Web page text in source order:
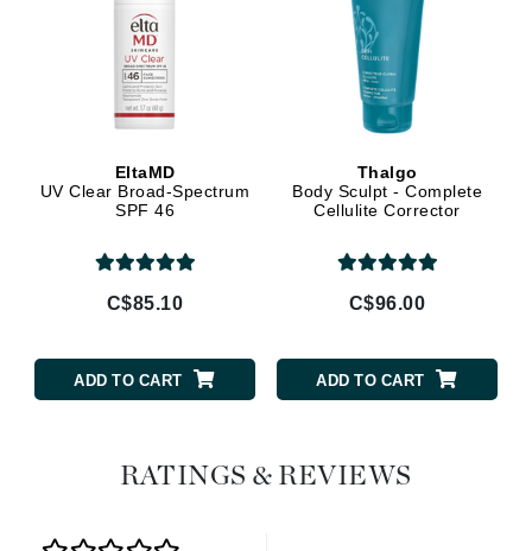
EltaMD
UV Clear Broad-Spectrum
SPF 46
C$85.10
ADD TO CART
Thalgo
Body Sculpt - Complete
Cellulite Corrector
C$96.00
ADD TO CART
RATINGS & REVIEWS